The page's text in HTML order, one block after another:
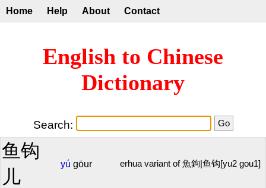
Home Help About Contact
English to Chinese
Dictionary
Search:
鱼钩
儿
yú gōur erhua variant of 魚鉤|鱼钩[yu2 gou1]